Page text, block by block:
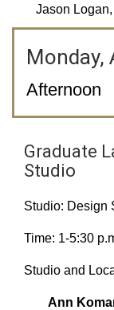
Jason
Monday,
Afternoon
Graduate
Studio
Studio: Design
Time: 1-5:30
Studio and
Ann